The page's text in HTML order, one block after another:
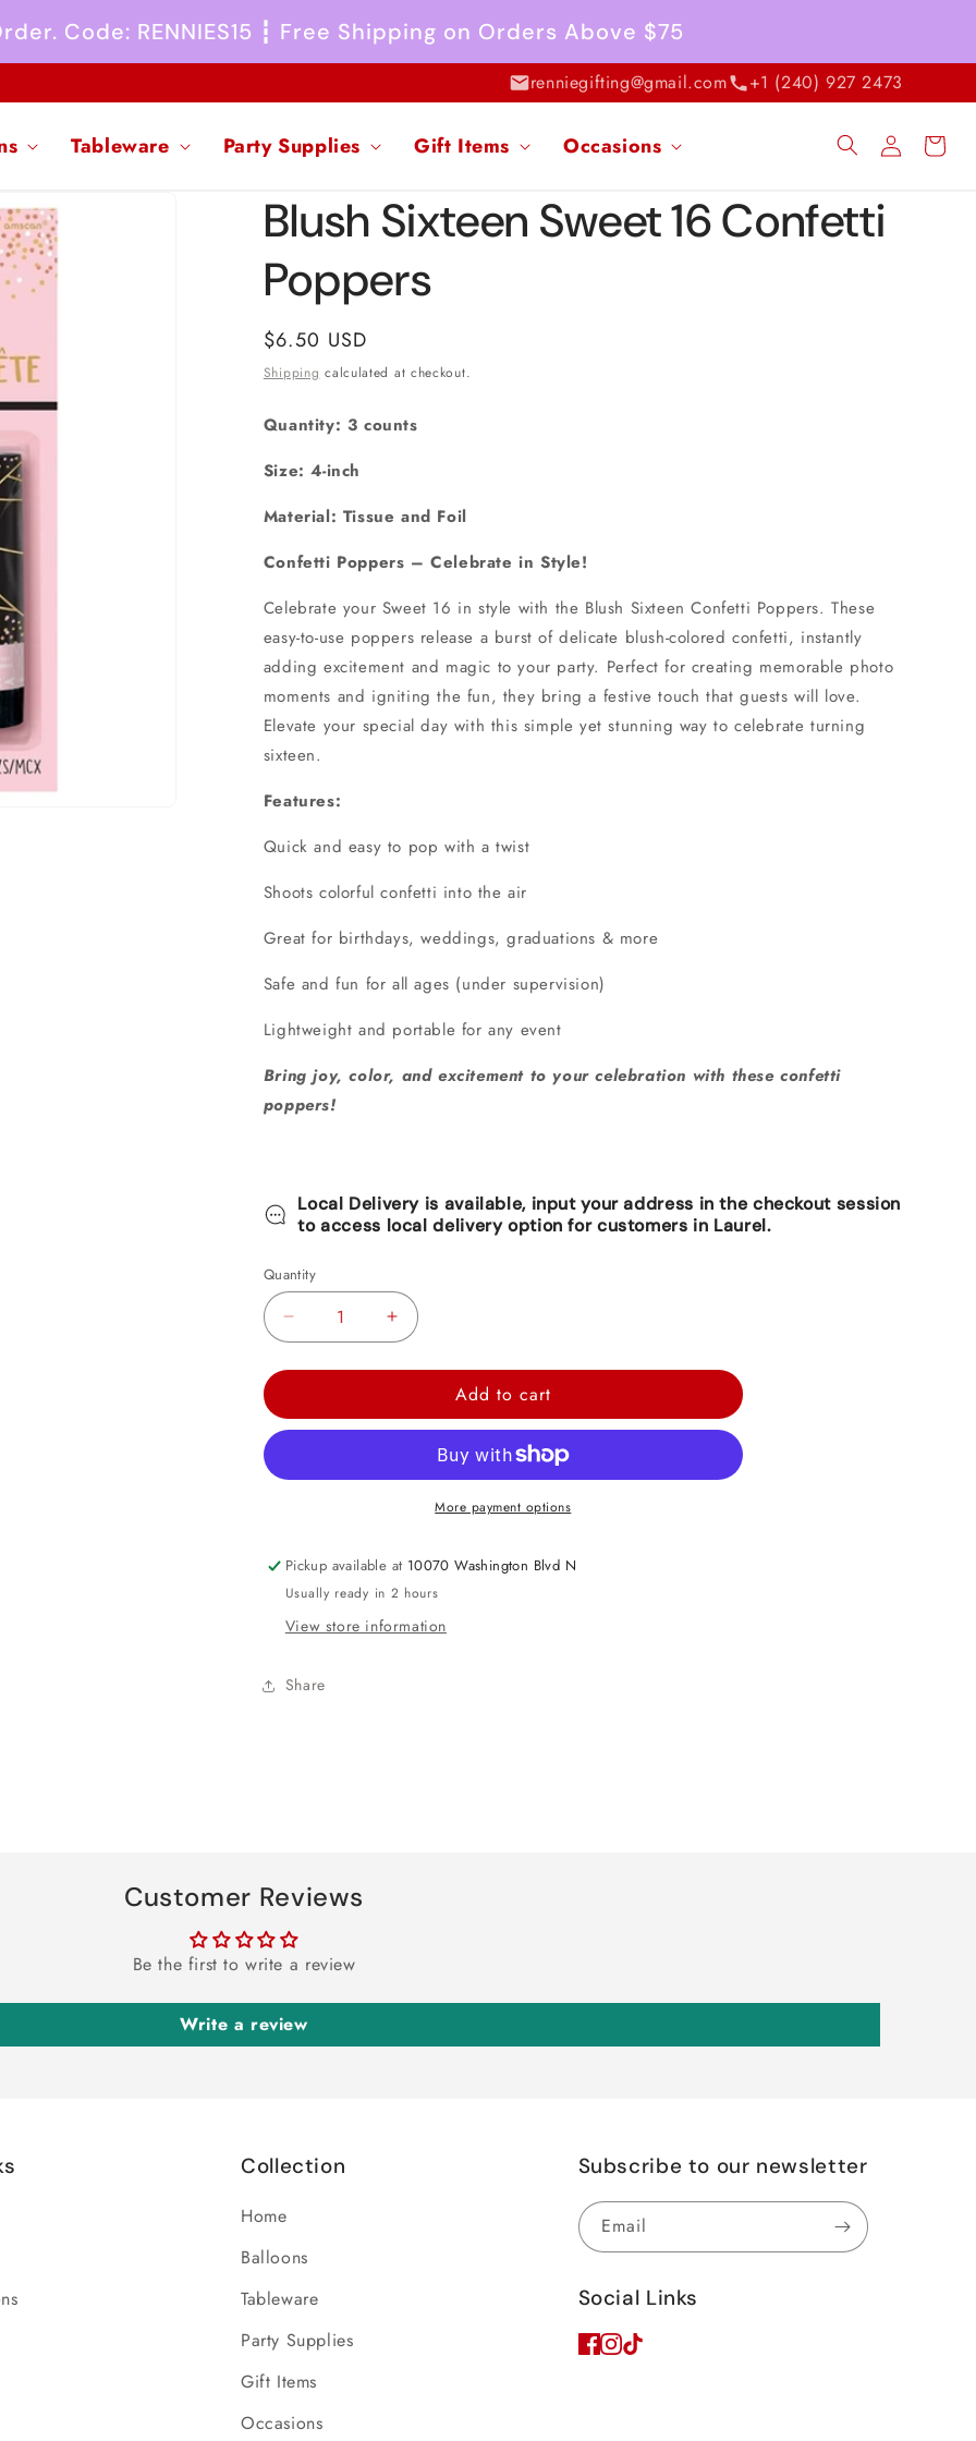
Code: RENNIES15 ┇ Free Shipping on Orders Above $75
renniegifting@gmail.com +1 (240) 927 2473
Tableware Party Supplies Gift Items Occasions
Log
in
Cart
Blush Sixteen Sweet 16 Confetti
Poppers
Regular
price
$6.50 USD
Shipping calculated at checkout.
Quantity: 3 counts
Size: 4-inch
Material: Tissue and Foil
Confetti Poppers – Celebrate in Style!
Celebrate your Sweet 16 in style with the Blush Sixteen Confetti Poppers. These
easy-to-use poppers release a burst of delicate blush-colored confetti, instantly
adding excitement and magic to your party. Perfect for creating memorable photo
moments and igniting the fun, they bring a festive touch that guests will love.
Elevate your special day with this simple yet stunning way to celebrate turning
sixteen.
Features:
Quick and easy to pop with a twist
Shoots colorful confetti into the air
Great for birthdays, weddings, graduations & more
Safe and fun for all ages (under supervision)
Lightweight and portable for any event
Bring joy, color, and excitement to your celebration with these confetti
poppers!
Local Delivery is available, input your address in the checkout session
to access local delivery option for customers in Laurel.
Quantity
Decrease
Blush
Poppers
Increase
Blush
Sixteen
Sweet
Poppers
Add to cart
More payment options
Pickup available at 10070 Washington Blvd N
Usually ready in 2 hours
View store information
Share
Customer Reviews
Be the first to write a review
Write a review
Collection
Home
Balloons
Tableware
Party Supplies
Gift Items
Occasions
Subscribe to our newsletter
Email
Social Links